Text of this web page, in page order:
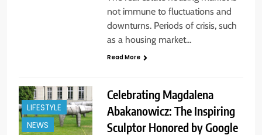
not immune to fluctuations and
downturns. Periods of crisis, such
as a housing market…
Read More
LIFESTYLE
NEWS
Celebrating Magdalena
Abakanowicz: The Inspiring
Sculptor Honored by Google